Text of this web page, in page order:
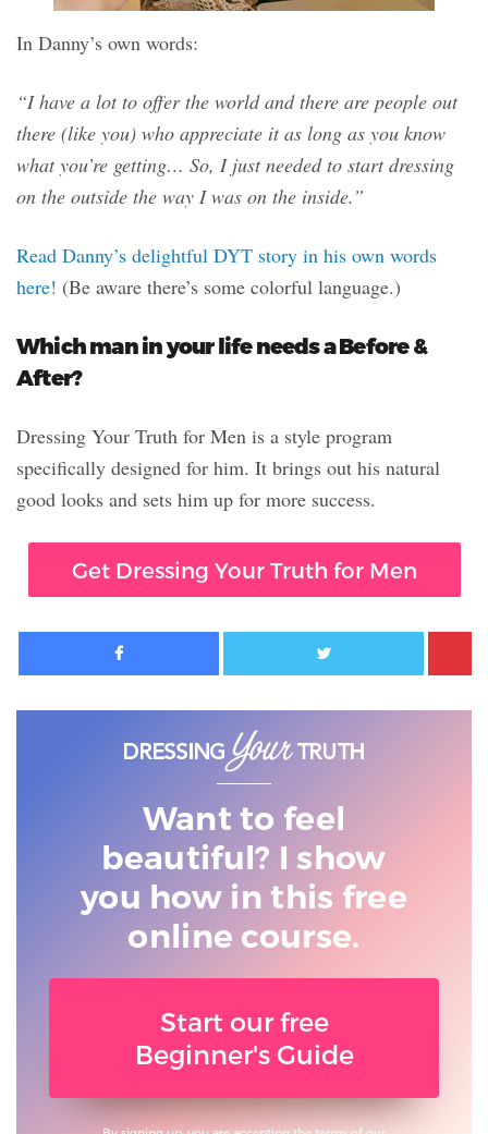
In Danny’s own words:
“I have a lot to offer the world and there are people out
there (like you) who appreciate it as long as you know
what you’re getting… So, I just needed to start dressing
on the outside the way I was on the inside.”
Read Danny’s delightful DYT story in his own words
here! (Be aware there’s some colorful language.)
Which man in your life needs a Before &
After?
Dressing Your Truth for Men is a style program
specifically designed for him. It brings out his natural
good looks and sets him up for more success.
Get Dressing Your Truth for Men
Facebook Twitter
Want to feel
beautiful? I show
you how in this free
online course.
Start our free
Beginner's Guide